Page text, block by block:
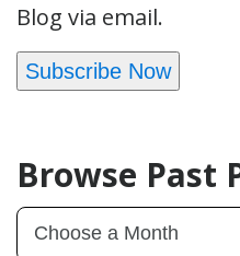
Blog via email.
Subscribe Now
Browse Past